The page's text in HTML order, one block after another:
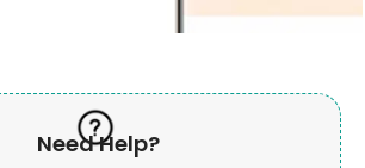
Need Help?